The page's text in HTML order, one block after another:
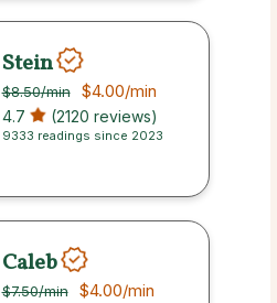
Stein
$8.50/min $4.00/min
4.7 (2120 reviews)
9333 readings since 2023
Caleb
$7.50/min $4.00/min